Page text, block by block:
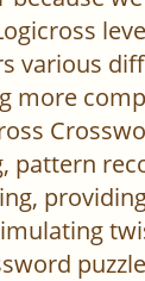
various
more
pattern